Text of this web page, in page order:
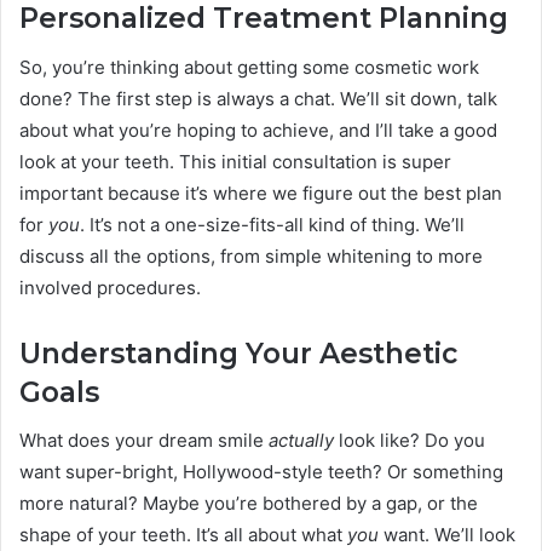
Personalized Treatment Planning
So, you’re thinking about getting some cosmetic work
done? The first step is always a chat. We’ll sit down, talk
about what you’re hoping to achieve, and I’ll take a good
look at your teeth. This initial consultation is super
important because it’s where we figure out the best plan
for you. It’s not a one-size-fits-all kind of thing. We’ll
discuss all the options, from simple whitening to more
involved procedures.
Understanding Your Aesthetic
Goals
What does your dream smile actuallylook like? Do you
want super-bright, Hollywood-style teeth? Or something
more natural? Maybe you’re bothered by a gap, or the
shape of your teeth. It’s all about what you want. We’ll look